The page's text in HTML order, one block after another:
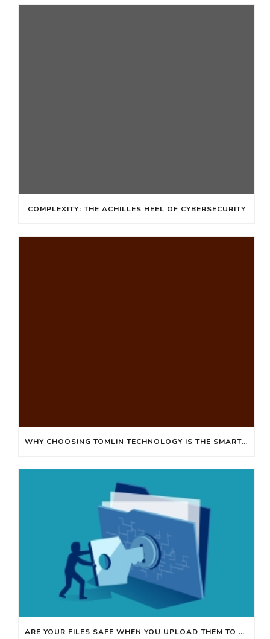
COMPLEXITY: THE ACHILLES HEEL OF CYBERSECURITY
WHY CHOOSING TOMLIN TECHNOLOGY IS THE SMART SOLUTION FOR YOUR IT NEEDS
ARE YOUR FILES SAFE WHEN YOU UPLOAD THEM TO ONLINE WEBSITES?